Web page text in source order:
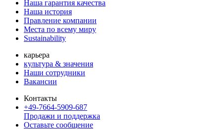
Наша гарантия качества
Наша история
Правление компании
Места по всему миру
Sustainability
карьера
культура & значения
Наши сотрудники
Вакансии
Контакты
+49-7664-5909-687
Продажи и поддержка
Оставьте сообщение